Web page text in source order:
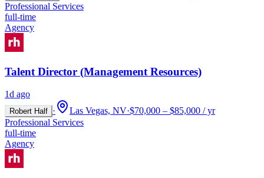
Professional Services
full-time
Agency
Talent Director (Management Resources)
1d ago
Robert Half · Las Vegas, NV·$70,000 – $85,000 / yr
Professional Services
full-time
Agency